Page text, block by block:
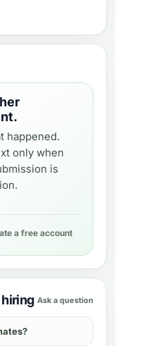
happened.
only when
is
a free account
Ask a question